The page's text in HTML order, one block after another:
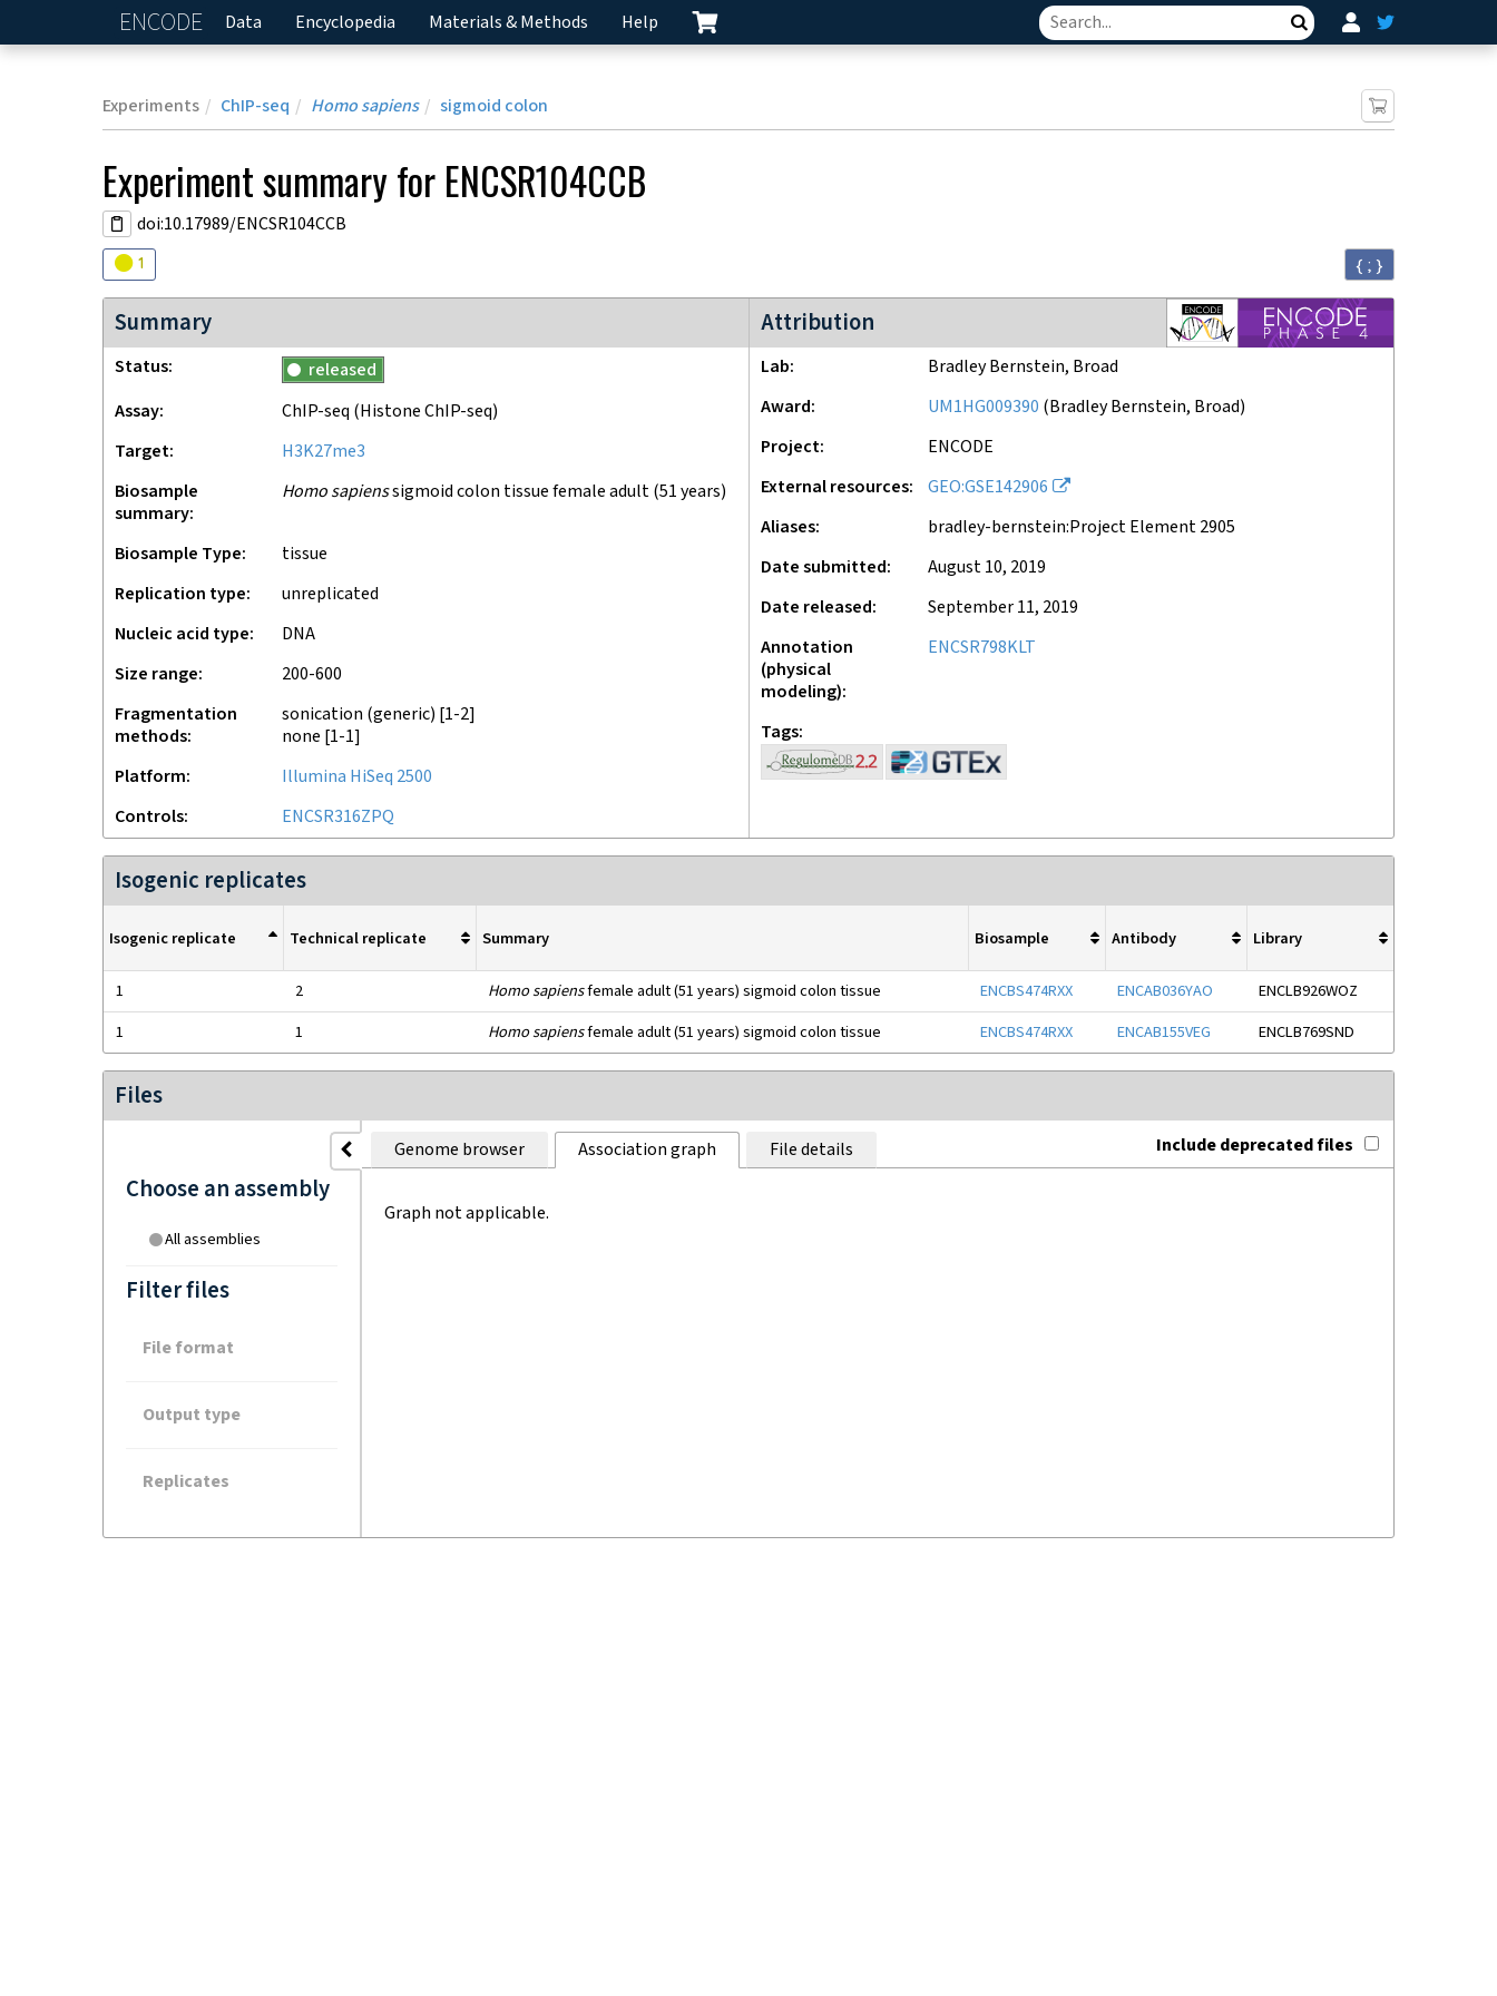
ENCODE Home
Data Encyclopedia Materials & Methods Help Search
Experiments ChIP-seq Homo sapiens sigmoid colon
Experimentsummary for ENCSR104CCB
doi:10.17989/ENCSR104CCB
Audit
1 { ; }
Summary
Status
released
Assay
ChIP-seq (Histone ChIP-seq)
Target
H3K27me3
Biosample
summary
Homo sapienssigmoid colon tissue female adult (51 years)
Biosample Type
tissue
Replication type
unreplicated
Nucleic acid type
DNA
Size range
200-600
Fragmentation
methods
sonication (generic) [1-2]
none [1-1]
Platform
Illumina HiSeq 2500
Controls
ENCSR316ZPQ
Attribution
ENCODE4 project
Lab
Bradley Bernstein, Broad
Award
UM1HG009390 (Bradley Bernstein, Broad)
Project
ENCODE
External resources
GEO:GSE142906
Aliases
bradley-bernstein:Project Element 2905
Date submitted
August 10, 2019
Date released
September 11, 2019
Annotation
(physical
modeling)
ENCSR798KLT
Tags
Isogenic replicates
Isogenic replicate Technical replicate Summary Biosample Antibody Library
1 2 Homo sapiensfemale adult (51 years) sigmoid colon tissue ENCBS474RXX ENCAB036YAO
ENCLB926WOZ
1
1 Homo sapiensfemale adult (51 years) sigmoid colon tissue ENCBS474RXX ENCAB155VEG ENCLB769SND
Files
Choose an assembly
All assemblies
Filter files
File format
Output type
Replicates
Genome browser Association graph File details Include deprecated files
Graph not applicable.